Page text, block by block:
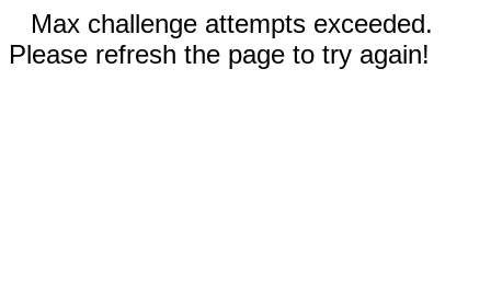
Max challenge attempts exceeded.
Please refresh the page to try again!